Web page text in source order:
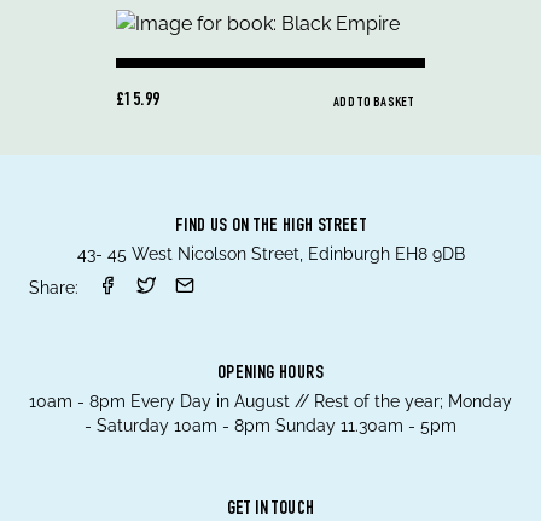
£15.99 ADD TO BASKET
FIND US ON THE HIGH STREET
43- 45 West Nicolson Street, Edinburgh EH8 9DB
Share:
OPENING HOURS
10am - 8pm Every Day in August // Rest of the year; Monday
- Saturday 10am - 8pm Sunday 11.30am - 5pm
GET IN TOUCH